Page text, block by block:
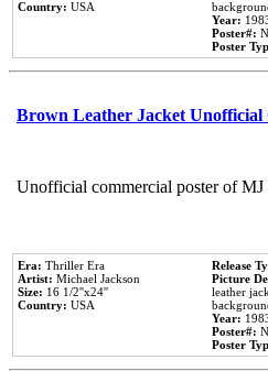
Country: USA
Year:
Poster#:
Poster
Brown Leather Jacket
Unofficial commercial poster of
Era: Thriller Era
Artist: Michael Jackson
Size: 16 1/2''x24''
Country: USA
Release
Picture
leather
Year:
Poster#:
Poster